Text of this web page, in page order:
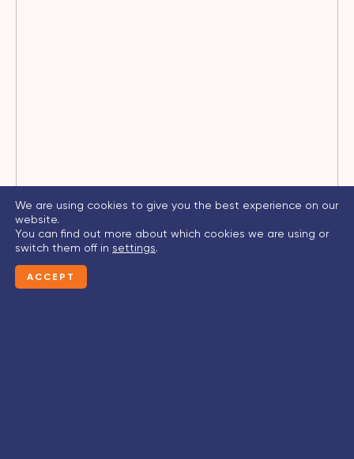
We are using cookies to give you the best experience on our
website.
You can find out more about which cookies we are using or
switch them off in settings.
ACCEPT